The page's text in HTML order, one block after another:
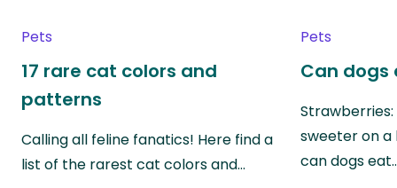
Pets
17 rare cat colors and
patterns
Calling all feline fanatics! Here find a
list of the rarest cat colors and…
Pets
Can dogs
sweeter on a
can dogs